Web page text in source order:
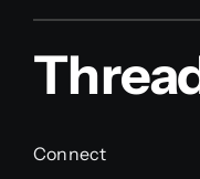
Connect